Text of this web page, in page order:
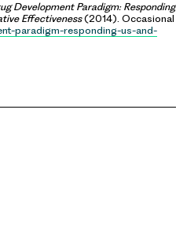
Development Paradigm: Responding
Effectiveness(2014). Occasional
paradigm-responding-us-and-